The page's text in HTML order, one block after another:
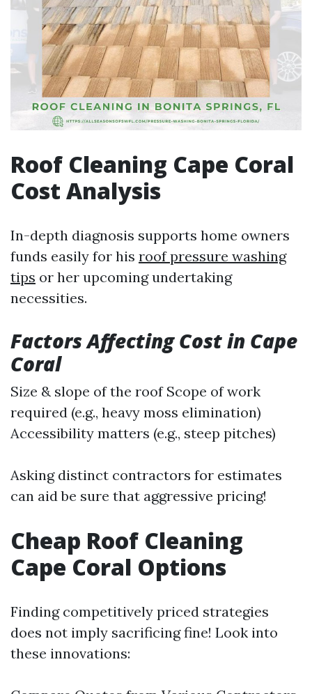
Roof Cleaning Cape Coral
Cost Analysis
In-depth diagnosis supports home owners
funds easily for his roof pressure washing
tips or her upcoming undertaking
necessities.
Factors Affecting Cost in Cape
Coral
Size & slope of the roof Scope of work
required (e.g., heavy moss elimination)
Accessibility matters (e.g., steep pitches)
Asking distinct contractors for estimates
can aid be sure that aggressive pricing!
Cheap Roof Cleaning
Cape Coral Options
Finding competitively priced strategies
does not imply sacrificing fine! Look into
these innovations: